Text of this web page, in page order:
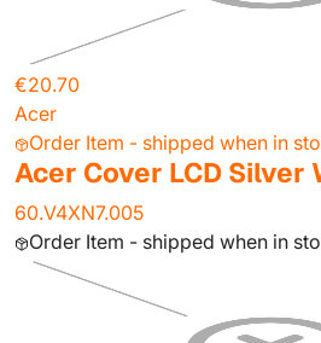
€20.70
Acer
Order Item - shipped when in
Acer Cover LCD Silver
60.V4XN7.005
Order Item - shipped when in